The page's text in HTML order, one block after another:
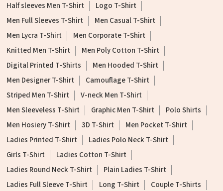
Half sleeves Men T-Shirt
Logo T-Shirt
Men Full Sleeves T-Shirt
Men Casual T-Shirt
Men Lycra T-Shirt
Men Corporate T-Shirt
Knitted Men T-Shirt
Men Poly Cotton T-Shirt
Digital Printed T-Shirts
Men Hooded T-Shirt
Men Designer T-Shirt
Camouflage T-Shirt
Striped Men T-Shirt
V-neck Men T-Shirt
Men Sleeveless T-Shirt
Graphic Men T-Shirt
Polo Shirts
Men Hosiery T-Shirt
3D T-Shirt
Men Pocket T-Shirt
Ladies Printed T-Shirt
Ladies Polo Neck T-Shirt
Girls T-Shirt
Ladies Cotton T-Shirt
Ladies Round Neck T-Shirt
Plain Ladies T-Shirt
Ladies Full Sleeve T-Shirt
Long T-Shirt Couple T-Shirts